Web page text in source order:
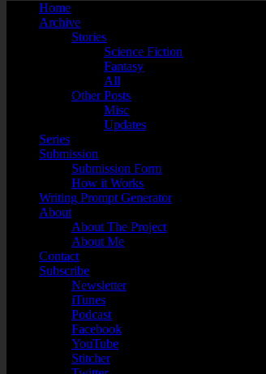
Home
Archive
Stories
Science Fiction
Fantasy
All
Other Posts
Misc
Updates
Series
Submission
Submission Form
How it Works
Writing Prompt Generator
About
About The Project
About Me
Contact
Subscribe
Newsletter
iTunes
Podcast
Facebook
YouTube
Stitcher